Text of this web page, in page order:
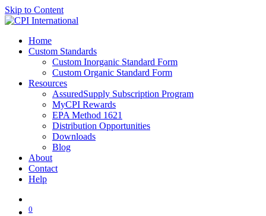
Skip to Content
Home
Custom Standards
Custom Inorganic Standard Form
Custom Organic Standard Form
Resources
AssuredSupply Subscription Program
MyCPI Rewards
EPA Method 1621
Distribution Opportunities
Downloads
Blog
About
Contact
Help
0